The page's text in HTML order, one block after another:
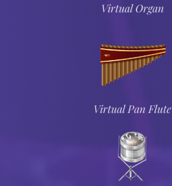
Virtual Organ
Virtual Pan Flute